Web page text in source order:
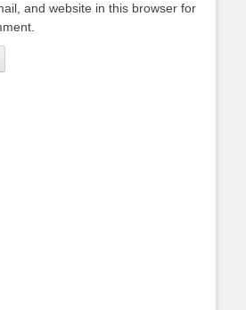
and website in this browser for